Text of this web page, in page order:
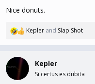
Nice donuts.
R
c
t
i
Kepler and Slap Shot
Kepler
Si certus es dubita